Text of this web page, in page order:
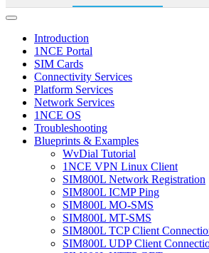
Introduction
1NCE Portal
SIM Cards
Connectivity Services
Platform Services
Network Services
1NCE OS
Troubleshooting
Blueprints & Examples
WvDial Tutorial
1NCE VPN Linux Client
SIM800L Network Registration
SIM800L ICMP Ping
SIM800L MO-SMS
SIM800L MT-SMS
SIM800L TCP Client
SIM800L UDP Client